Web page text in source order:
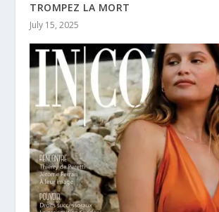
TROMPEZ LA MORT
July 15, 2025